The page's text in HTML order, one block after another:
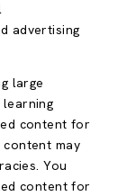
advertising
large
learning
content for
content may
You
content for